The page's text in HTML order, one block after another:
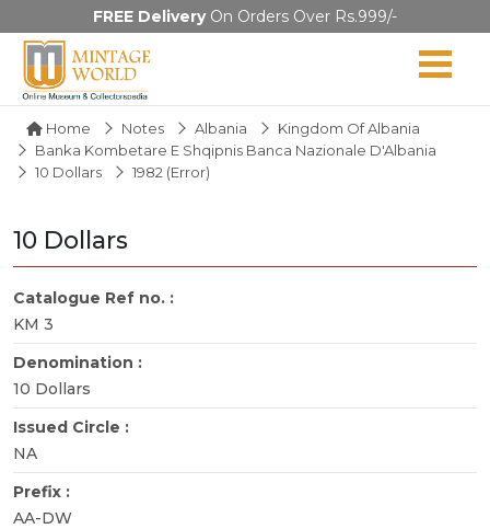
FREE DeliveryOn Orders Over Rs.999/-
Home Notes Albania
Kingdom Of Albania
Banka Kombetare E Shqipnis Banca Nazionale D'Albania
10 Dollars
1982 (error)
10 Dollars
Catalogue Ref no. :
KM 3
Denomination :
10 Dollars
Issued Circle :
NA
Prefix :
AA-DW